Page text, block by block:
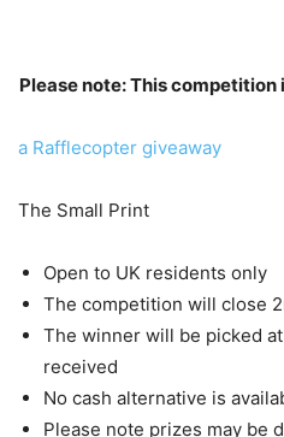
Please note: This competition
a Rafflecopter giveaway
The Small Print
Open to UK residents only
The competition will close
The winner will be picked
received
No cash alternative is
Please note prizes may be